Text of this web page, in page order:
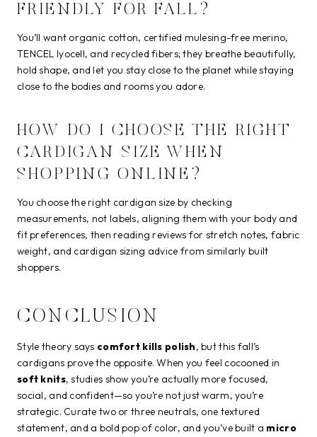
FRIENDLY FOR FALL?
You’ll want organic cotton, certified mulesing-free merino,
TENCEL lyocell, and recycled fibers; they breathe beautifully,
hold shape, and let you stay close to the planet while staying
close to the bodies and rooms you adore.
HOW DO I CHOOSE THE RIGHT
CARDIGAN SIZE WHEN
SHOPPING ONLINE?
You choose the right cardigan size by checking
measurements, not labels, aligning them with your body and
fit preferences, then reading reviews for stretch notes, fabric
weight, and cardigan sizing advice from similarly built
shoppers.
CONCLUSION
Style theory says comfort kills polish, but this fall’s
cardigans prove the opposite. When you feel cocooned in
soft knits, studies show you’re actually more focused,
social, and confident—so you’re not just warm, you’re
strategic. Curate two or three neutrals, one textured
statement, and a bold pop of color, and you’ve built a micro